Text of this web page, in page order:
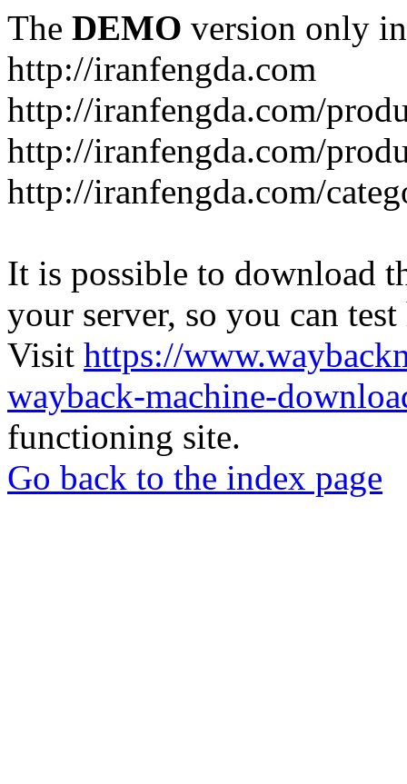
The DEMO version only
http://iranfengda.com
http://iranfengda.com/
http://iranfengda.com/
http://iranfengda.com/
It is possible to download
your server, so you can
Visit https://
wayback-machine-
functioning site.
Go back to the index page